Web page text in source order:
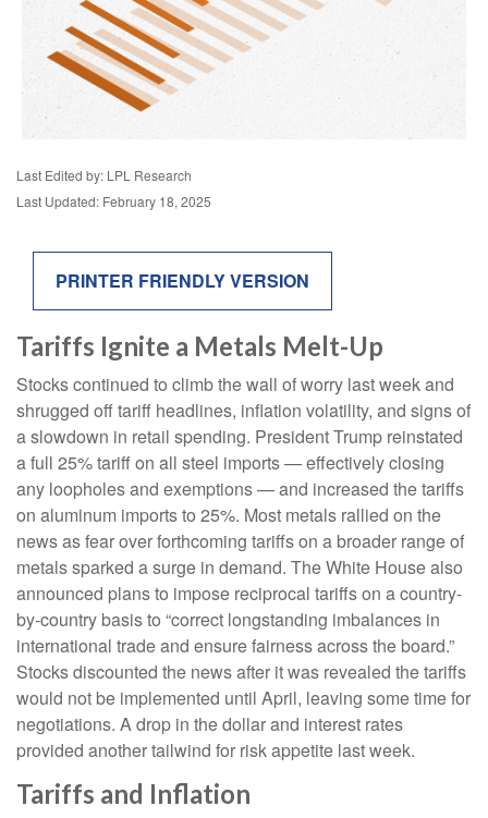
Last Edited by: LPL Research
Last Updated: February 18, 2025
PRINTER FRIENDLY VERSION
Tariffs Ignite a Metals Melt-Up
Stocks continued to climb the wall of worry last week and
shrugged off tariff headlines, inflation volatility, and signs of
a slowdown in retail spending. President Trump reinstated
a full 25% tariff on all steel imports — effectively closing
any loopholes and exemptions — and increased the tariffs
on aluminum imports to 25%. Most metals rallied on the
news as fear over forthcoming tariffs on a broader range of
metals sparked a surge in demand. The White House also
announced plans to impose reciprocal tariffs on a country-
by-country basis to “correct longstanding imbalances in
international trade and ensure fairness across the board.”
Stocks discounted the news after it was revealed the tariffs
would not be implemented until April, leaving some time for
negotiations. A drop in the dollar and interest rates
provided another tailwind for risk appetite last week.
Tariffs and Inflation